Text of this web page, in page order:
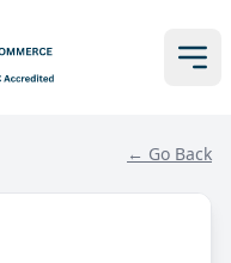
← Go Back